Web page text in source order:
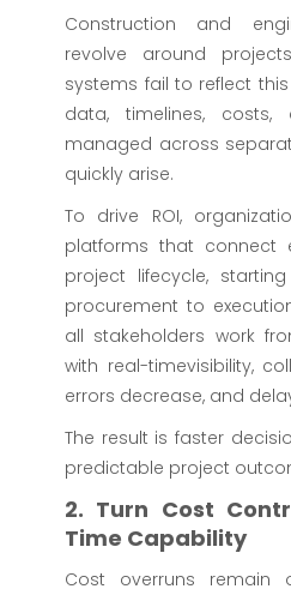
Construction and
revolve around
systems fail to reflect
data, timelines, costs,
managed across
quickly arise.
To drive ROI,
platforms that connect
project lifecycle,
procurement to
all stakeholders work
with real-timevisibility,
errors decrease, and
The result is faster
predictable project
2. Turn Cost
Time Capability
Cost overruns